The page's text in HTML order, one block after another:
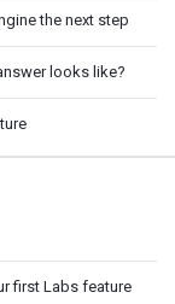
the next step
looks like?
first Labs feature